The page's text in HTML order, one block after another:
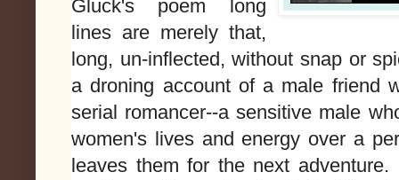
Gluck's poem long
lines are merely that,
long, un-inflected, without snap or
a droning account of a male friend
serial romancer--a sensitive male
women's lives and energy over a
leaves them for the next